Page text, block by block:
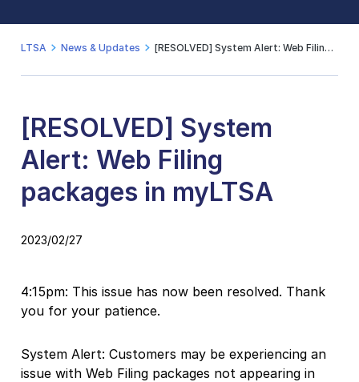
LTSA News & Updates [RESOLVED] System Alert: Web Filing packages in myLTSA
[RESOLVED] System
Alert: Web Filing
packages in myLTSA
2023/02/27
4:15pm: This issue has now been resolved. Thank
you for your patience.
System Alert: Customers may be experiencing an
issue with Web Filing packages not appearing in